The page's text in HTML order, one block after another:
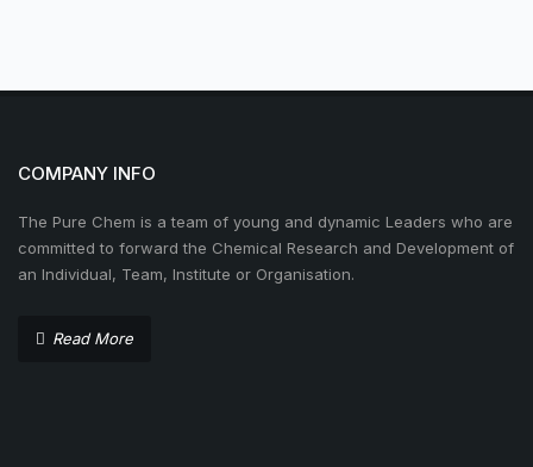
COMPANY INFO
The Pure Chem is a team of young and dynamic Leaders who are
committed to forward the Chemical Research and Development of
an Individual, Team, Institute or Organisation.
Read More